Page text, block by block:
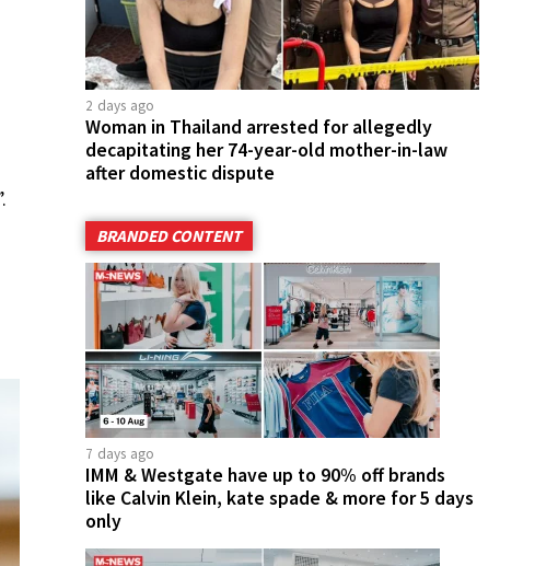
2 days ago
Woman in Thailand arrested for allegedly
decapitating her 74-year-old mother-in-law
after domestic dispute
BRANDED CONTENT
7 days ago
IMM & Westgate have up to 90% off brands
like Calvin Klein, kate spade & more for 5 days
only